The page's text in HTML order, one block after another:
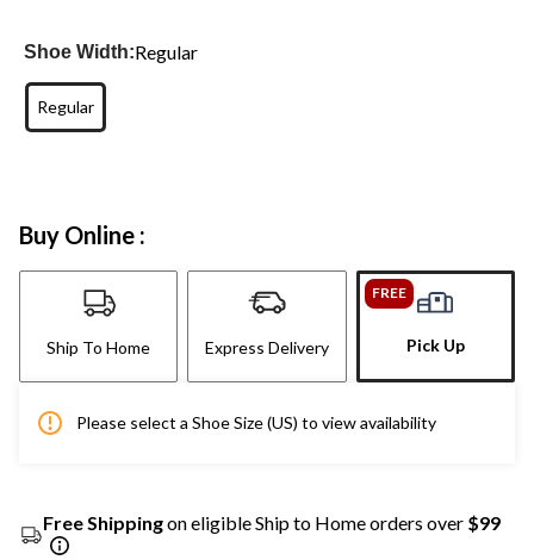
Shoe Width:Regular
Regular
Buy Online :
Ship To Home Express Delivery
FREE
Pick Up
Please select a Shoe Size (US) to view availability
Free Shippingon eligible Ship to Home orders over $99